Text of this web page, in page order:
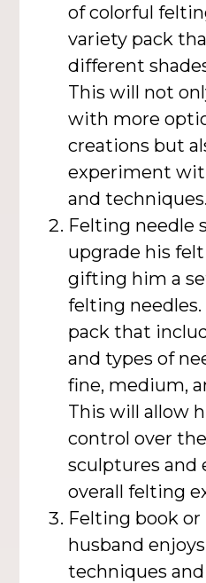
of colorful
variety pack
different
This will not
with more
creations but
experiment
and techniques.
Felting needle
upgrade his
gifting him a
felting
pack that
and types of
fine, medium,
This will allow
control over
sculptures and
overall felting
Felting book or
husband
techniques